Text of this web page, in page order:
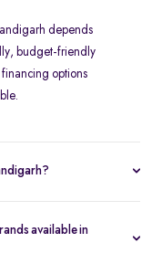
depends
budget-friendly
financing options
updated inventory,
second
available in